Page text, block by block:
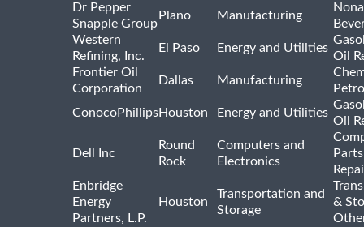
Dr Pepper
Snapple Group
Plano Manufacturing
Western
Refining, Inc.
El Paso Energy and Utilities
Oil
Frontier Oil
Corporation
Dallas Manufacturing
ConocoPhillipsHouston Energy and Utilities
Oil
Dell Inc
Round
Rock
Computers and
Electronics
Enbridge
Energy
Partners, L.P.
Houston
Transportation and
Storage
&